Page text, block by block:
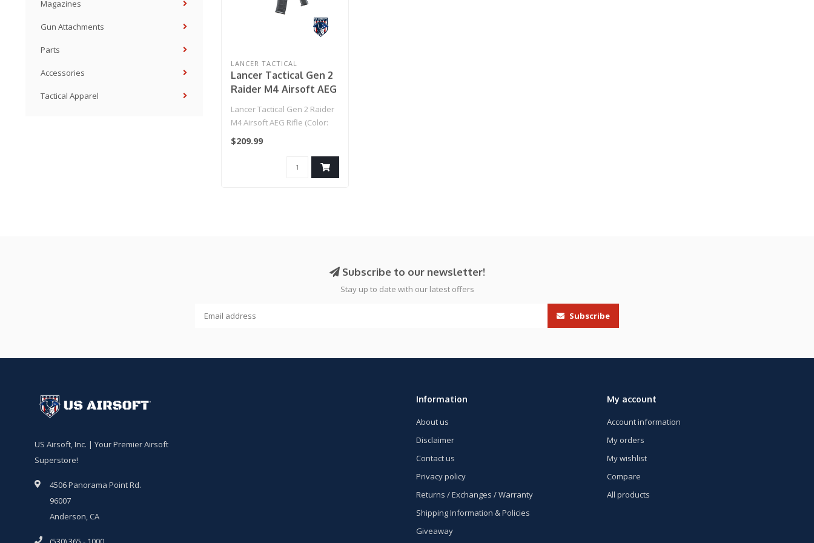
Magazines
Gun Attachments
Parts
Accessories
Tactical Apparel
LANCER TACTICAL
Lancer Tactical Gen 2
Raider M4 Airsoft AEG
Lancer Tactical Gen 2 Raider
M4 Airsoft AEG Rifle (Color:
Black)..
$209.99
Subscribe to our newsletter!
Stay up to date with our latest offers
Subscribe
US Airsoft, Inc. | Your Premier Airsoft
Superstore!
4506 Panorama Point Rd.
96007
Anderson, CA
Information
About us
Disclaimer
Contact us
Privacy policy
Returns / Exchanges / Warranty
Shipping Information & Policies
Giveaway
My account
Account information
My orders
My wishlist
Compare
All products